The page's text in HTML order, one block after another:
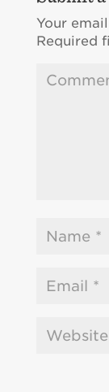
Your
Required